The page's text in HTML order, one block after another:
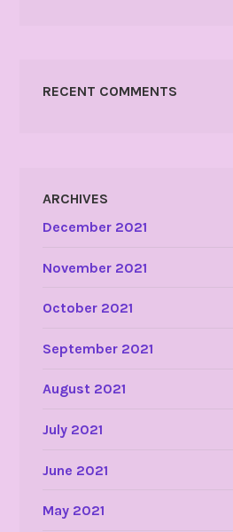
RECENT COMMENTS
ARCHIVES
December 2021
November 2021
October 2021
September 2021
August 2021
July 2021
June 2021
May 2021